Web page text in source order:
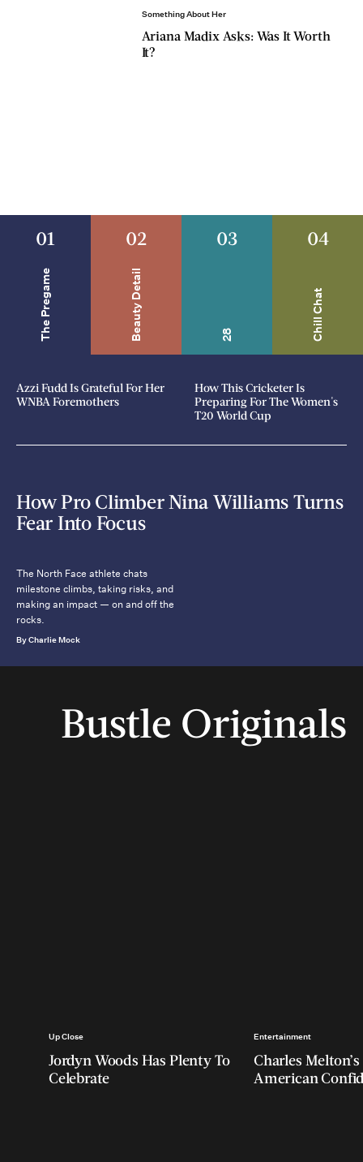
Something About Her
Ariana Madix Asks: Was It Worth
It?
01
The Pregame
02
Beauty Detail
03
28
04
Chill Chat
Azzi Fudd Is Grateful For Her
WNBA Foremothers
How This Cricketer Is
Preparing For The Women's
T20 World Cup
How Pro Climber Nina Williams Turns
Fear Into Focus
The North Face athlete chats
milestone climbs, taking risks, and
making an impact — on and off the
rocks.
By Charlie Mock
Bustle Originals
Up Close
Jordyn Woods Has Plenty To
Celebrate
Entertainment
Charles
American